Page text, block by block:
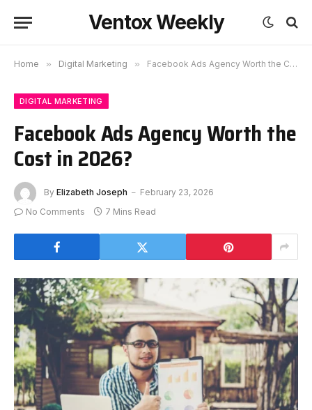
Ventox Weekly
Home » Digital Marketing » Facebook Ads Agency Worth the Cost in 2026?
DIGITAL MARKETING
Facebook Ads Agency Worth the
Cost in 2026?
By Elizabeth Joseph
February 23, 2026
No Comments
7 Mins Read